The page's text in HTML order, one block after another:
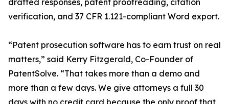
drafted responses, patent proofreading, citation
verification, and 37 CFR 1.121-compliant Word export.
“Patent prosecution software has to earn trust on real
matters,” said Kerry Fitzgerald, Co-Founder of
PatentSolve. “That takes more than a demo and
more than a few days. We give attorneys a full 30